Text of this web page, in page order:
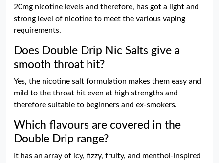
20mg nicotine levels and therefore, has got a light and
strong level of nicotine to meet the various vaping
requirements.
Does Double Drip Nic Salts give a
smooth throat hit?
Yes, the nicotine salt formulation makes them easy and
mild to the throat hit even at high strengths and
therefore suitable to beginners and ex-smokers.
Which flavours are covered in the
Double Drip range?
It has an array of icy, fizzy, fruity, and menthol-inspired